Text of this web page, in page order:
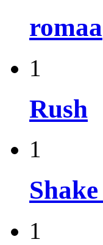
romaa
1
Rush
1
1